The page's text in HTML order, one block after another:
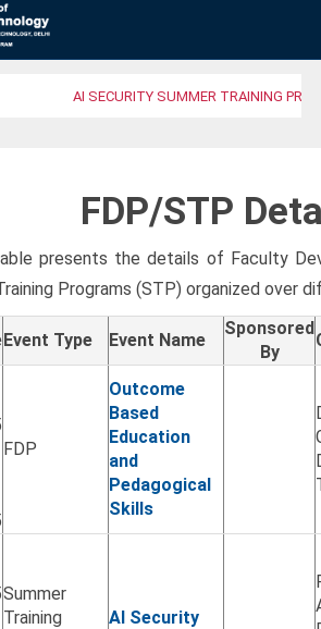
AI SECURITY SUMMER TRAINING
FDP/STP
presents the details of Faculty
Programs (STP) organized over
Event Type Event Name
Sponsored
By
FDP
Outcome
Based
Education
and
Pedagogical
Skills
Summer
Training
AI Security